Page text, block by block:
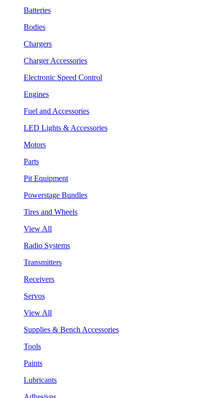
Batteries
Bodies
Chargers
Charger Accessories
Electronic Speed Control
Engines
Fuel and Accessories
LED Lights & Accessories
Motors
Parts
Pit Equipment
Powerstage Bundles
Tires and Wheels
View All
Radio Systems
Transmitters
Receivers
Servos
View All
Supplies & Bench Accessories
Tools
Paints
Lubricants